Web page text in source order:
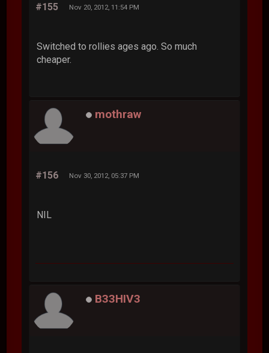
#155 Nov 20, 2012, 11:54 PM
Switched to rollies ages ago. So much
cheaper.
mothraw
#156 Nov 30, 2012, 05:37 PM
NIL
B33HIV3